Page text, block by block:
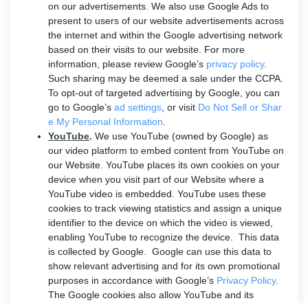
on our advertisements. We also use Google Ads to
present to users of our website advertisements across
the internet and within the Google advertising network
based on their visits to our website. For more
information, please review Google’s privacy policy.
Such sharing may be deemed a sale under the CCPA.
To opt-out of targeted advertising by Google, you can
go to Google’s ad settings , or visit Do Not Sell or Shar
e My Personal Information
YouTube. We use YouTube (owned by Google) as
our video platform to embed content from YouTube on
our Website. YouTube places its own cookies on your
device when you visit part of our Website where a
YouTube video is embedded. YouTube uses these
cookies to track viewing statistics and assign a unique
identifier to the device on which the video is viewed,
enabling YouTube to recognize the device. This data
is collected by Google. Google can use this data to
show relevant advertising and for its own promotional
purposes in accordance with Google’s Privacy Policy.
The Google cookies also allow YouTube and its